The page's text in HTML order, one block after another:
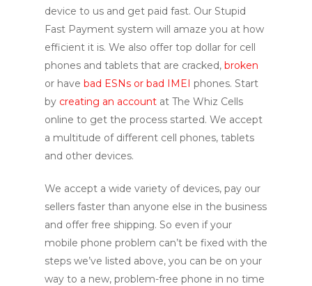
device to us and get paid fast. Our Stupid
Fast Payment system will amaze you at how
efficient it is. We also offer top dollar for cell
phones and tablets that are cracked, broken
or have bad ESNs or bad IMEI phones. Start
by creating an account at The Whiz Cells
online to get the process started. We accept
a multitude of different cell phones, tablets
and other devices.
We accept a wide variety of devices, pay our
sellers faster than anyone else in the business
and offer free shipping. So even if your
mobile phone problem can’t be fixed with the
steps we’ve listed above, you can be on your
way to a new, problem-free phone in no time